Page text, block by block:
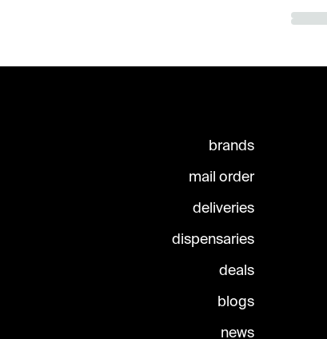
brands
mail order
deliveries
dispensaries
deals
blogs
news